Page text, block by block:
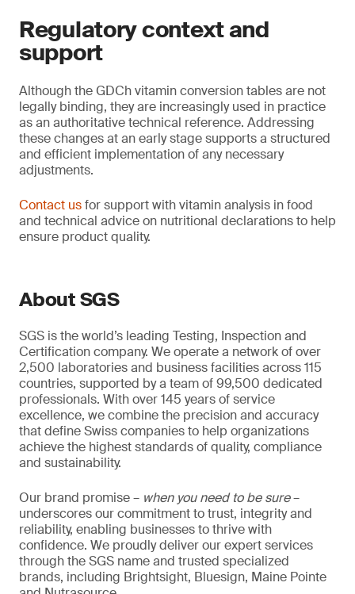
Regulatory context and
support
Although the GDCh vitamin conversion tables are not
legally binding, they are increasingly used in practice
as an authoritative technical reference. Addressing
these changes at an early stage supports a structured
and efficient implementation of any necessary
adjustments.
Contact usfor support with vitamin analysis in food
and technical advice on nutritional declarations to help
ensure product quality.
About SGS
SGS is the world’s leading Testing, Inspection and
Certification company. We operate a network of over
2,500 laboratories and business facilities across 115
countries, supported by a team of 99,500 dedicated
professionals. With over 145 years of service
excellence, we combine the precision and accuracy
that define Swiss companies to help organizations
achieve the highest standards of quality, compliance
and sustainability.
Our brand promise – when you need to be sure–
underscores our commitment to trust, integrity and
reliability, enabling businesses to thrive with
confidence. We proudly deliver our expert services
through the SGS name and trusted specialized
brands, including Brightsight, Bluesign, Maine Pointe